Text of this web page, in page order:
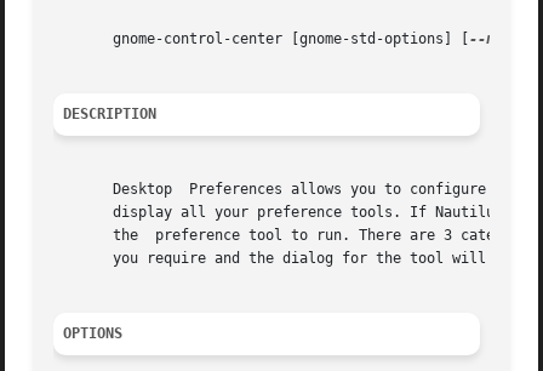
       gnome-control-center [gnome-std-options] [
--
DESCRIPTION
       Desktop	Preferences allows you to configure the GNOME desktop. If  Nautilus is running, gnome-control-center will open up a new window and
display all your preference tools. If Nautilus
the  preference tool to run. There are 3
you require and the dialog for the tool will be
OPTIONS